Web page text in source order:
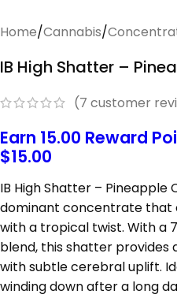
Home/Cannabis/
IB High Shatter –
(7 customer
Earn 15.00 Reward
$15.00
IB HighShatter – Pineapple
dominant concentrate that
witha tropical twist. Witha
blend, thisshatter provides
withsubtlecerebraluplift.
windingdownaftera long